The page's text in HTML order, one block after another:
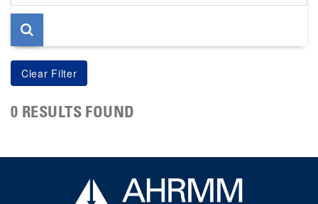
page
0 RESULTS FOUND